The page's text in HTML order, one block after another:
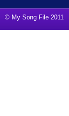
© My Song File 2011